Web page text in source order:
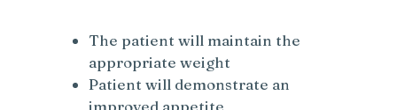
The patient will maintain the
appropriate weight
Patient will demonstrate an
improved appetite